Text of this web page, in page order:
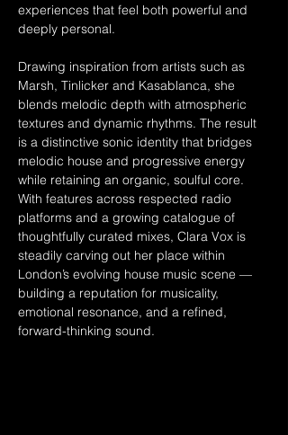
experiences that feel both powerful and
deeply personal.
Drawing inspiration from artists such as
Marsh, Tinlicker and Kasablanca, she
blends melodic depth with atmospheric
textures and dynamic rhythms. The result
is a distinctive sonic identity that bridges
melodic house and progressive energy
while retaining an organic, soulful core.
With features across respected radio
platforms and a growing catalogue of
thoughtfully curated mixes, Clara Vox is
steadily carving out her place within
London’s evolving house music scene —
building a reputation for musicality,
emotional resonance, and a refined,
forward-thinking sound.